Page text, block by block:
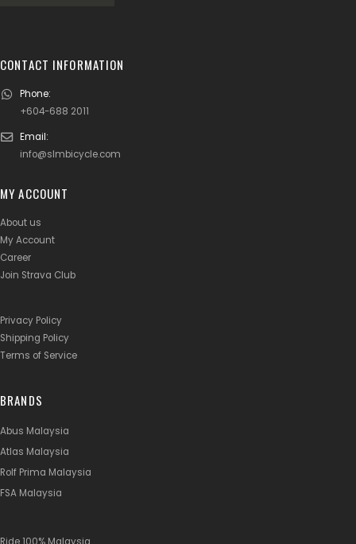
CONTACT INFORMATION
Phone:
+604-688 2011
Email:
info@slmbicycle.com
MY ACCOUNT
About us
My Account
Career
Join Strava Club
Privacy Policy
Shipping Policy
Terms of Service
BRANDS
Abus Malaysia
Atlas Malaysia
Rolf Prima Malaysia
FSA Malaysia
Ride 100% Malaysia